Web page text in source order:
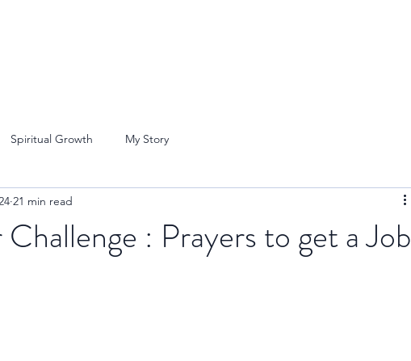
Spiritual Growth My Story
: Prayers to get a Job
21 min read